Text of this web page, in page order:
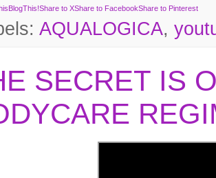
BlogThis!Share to XShare to FacebookShare to Pinterest
AQUALOGICA,
SECRET IS